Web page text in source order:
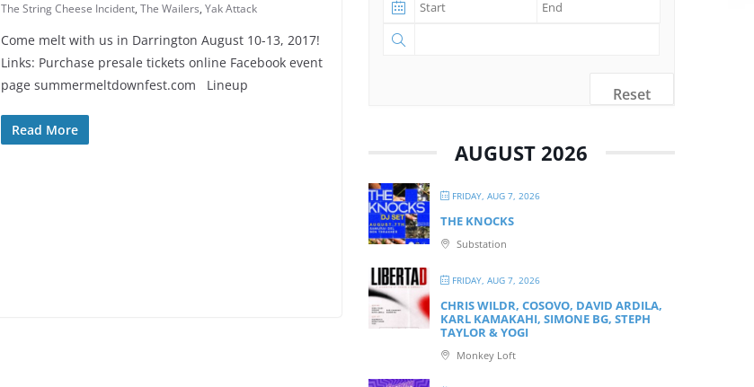
The String Cheese Incident,The Wailers,Yak Attack
Come melt with us in Darrington August 10-13, 2017!
Links: Purchase presale tickets online Facebook event
page summermeltdownfest.com Lineup
Read More
Reset
AUGUST 2026
FRIDAY, AUG 7, 2026
THE KNOCKS
Substation
FRIDAY, AUG 7, 2026
CHRIS WILDR, COSOVO, DAVID ARDILA,
KARL KAMAKAHI, SIMONE BG, STEPH
TAYLOR & YOGI
Monkey Loft